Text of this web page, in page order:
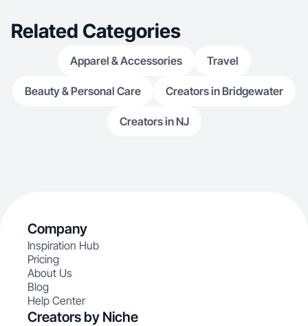
Related Categories
Apparel & Accessories Travel
Beauty & Personal Care Creators in Bridgewater
Creators in NJ
Company
Inspiration Hub
Pricing
About Us
Blog
Help Center
Creators by Niche